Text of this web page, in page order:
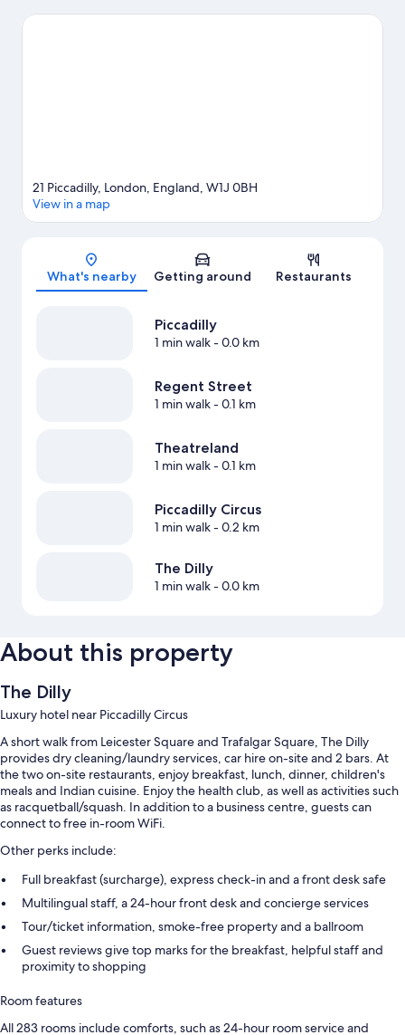
going on at Royal Albert Hall, or consider Excel London for a
Map
21 Piccadilly, London, England, W1J 0BH
View in a map
What's nearby Getting around Restaurants
Piccadilly
1 min walk- 0.0 km
Regent Street
1 min walk- 0.1 km
Theatreland
1 min walk- 0.1 km
Piccadilly Circus
1 min walk- 0.2 km
The Dilly
1 min walk- 0.0 km
About this property
The Dilly
Luxury hotel near Piccadilly Circus
A short walk from Leicester Square and Trafalgar Square, The Dilly
provides dry cleaning/laundry services, car hire on-site and 2 bars. At
the two on-site restaurants, enjoy breakfast, lunch, dinner, children's
meals and Indian cuisine. Enjoy the health club, as well as activities such
as racquetball/squash. In addition to a business centre, guests can
connect to free in-room WiFi.
Other perks include:
Full breakfast (surcharge), express check-in and a front desk safe
Multilingual staff, a 24-hour front desk and concierge services
Tour/ticket information, smoke-free property and a ballroom
Guest reviews give top marks for the breakfast, helpful staff and
proximity to shopping
Room features
All 283 rooms include comforts, such as 24-hour room service and